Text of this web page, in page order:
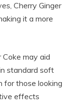
Cherry Ginger
it a more
Coke may aid
standard soft
for those looking
effects